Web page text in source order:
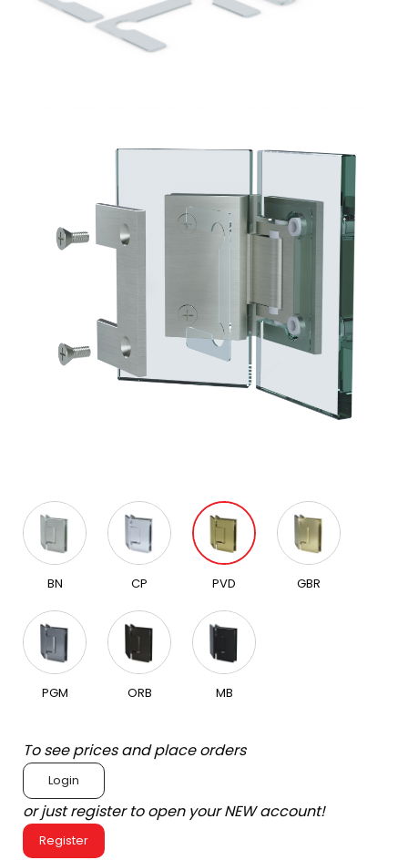
BN CP PVD GBR
PGM ORB MB
To see prices and place orders
Login
or just register to open your NEW account!
Register